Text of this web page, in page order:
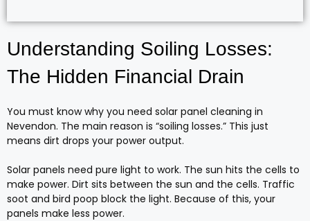
Understanding Soiling Losses:
The Hidden Financial Drain
You must know why you need solar panel cleaning in
Nevendon. The main reason is “soiling losses.” This just
means dirt drops your power output.
Solar panels need pure light to work. The sun hits the cells to
make power. Dirt sits between the sun and the cells. Traffic
soot and bird poop block the light. Because of this, your
panels make less power.